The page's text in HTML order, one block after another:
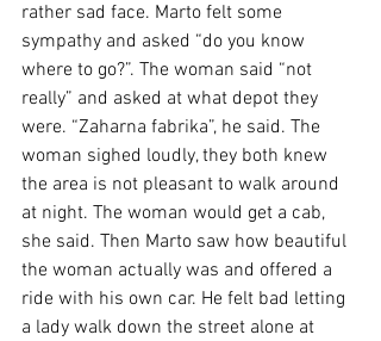
rather sad face. Marto felt some
sympathy and asked “do you know
where to go?”. The woman said “not
really” and asked at what depot they
were. “Zaharna fabrika”, he said. The
woman sighed loudly, they both knew
the area is not pleasant to walk around
at night. The woman would get a cab,
she said. Then Marto saw how beautiful
the woman actually was and offered a
ride with his own car. He felt bad letting
a lady walk down the street alone at